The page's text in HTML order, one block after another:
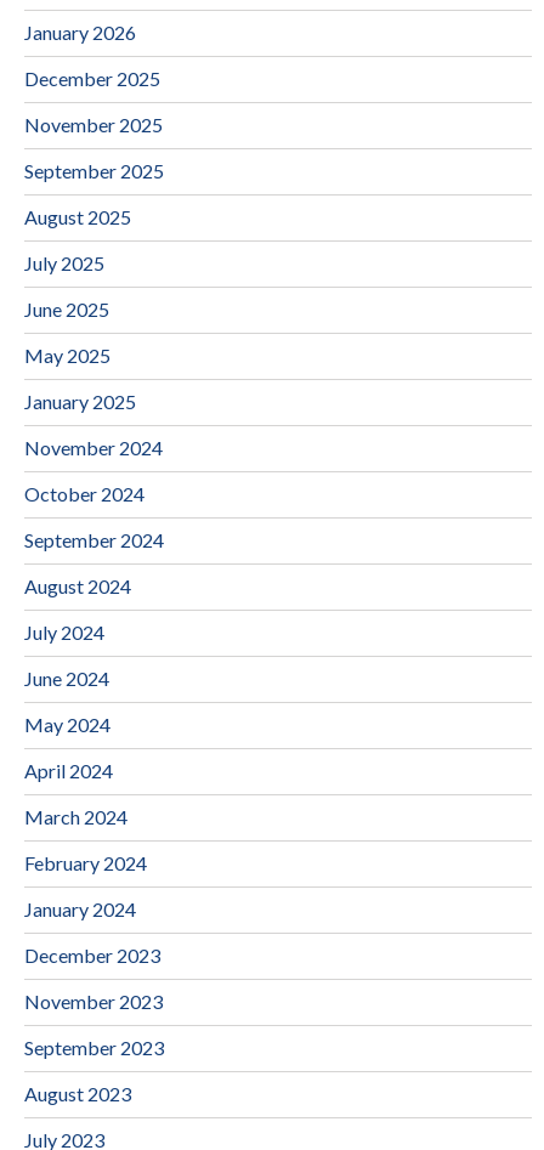
January 2026
December 2025
November 2025
September 2025
August 2025
July 2025
June 2025
May 2025
January 2025
November 2024
October 2024
September 2024
August 2024
July 2024
June 2024
May 2024
April 2024
March 2024
February 2024
January 2024
December 2023
November 2023
September 2023
August 2023
July 2023